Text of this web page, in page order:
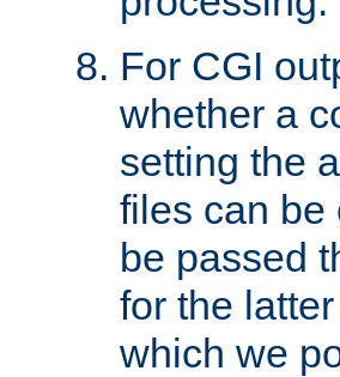
For CGI
whether a
setting the
files can be
be passed
for the
which we